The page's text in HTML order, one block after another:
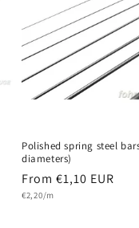
Polished spring steel
diameters)
Regular
price
From €1,10 EUR
Unit
€2,20/m